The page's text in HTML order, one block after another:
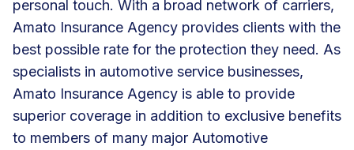
personal touch. With a broad network of carriers,
Amato Insurance Agency provides clients with the
best possible rate for the protection they need. As
specialists in automotive service businesses,
Amato Insurance Agency is able to provide
superior coverage in addition to exclusive benefits
to members of many major Automotive